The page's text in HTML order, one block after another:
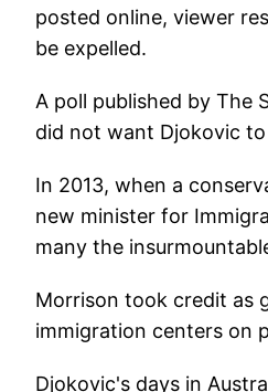
posted online, viewer
be expelled.
A poll published by The
did not want Djokovic
In 2013, when a
new minister for
many the
Morrison took credit as
immigration centers on
Djokovic's days in